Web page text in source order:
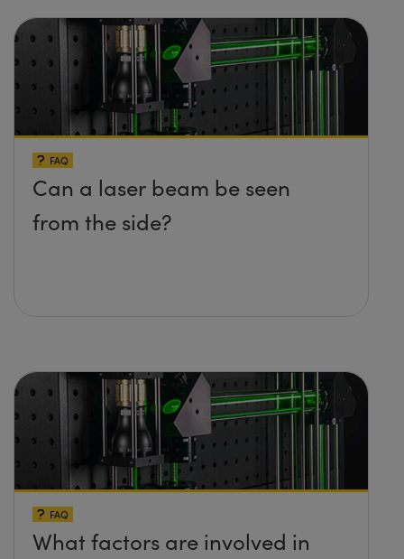
FAQ
Can a laser beam be seen
from the side?
FAQ
What factors are involved in